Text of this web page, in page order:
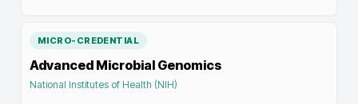
MICRO-CREDENTIAL
Advanced Microbial Genomics
National Institutes of Health (NIH)